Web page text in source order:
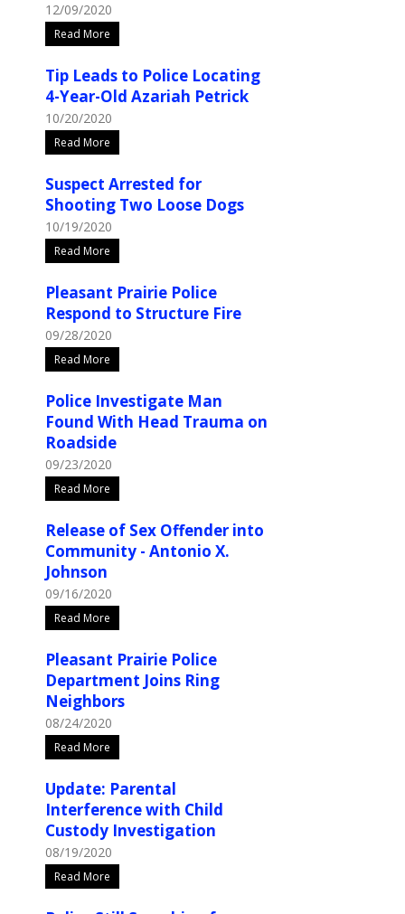
12/09/2020
Read More
Tip Leads to Police Locating
4-Year-Old Azariah Petrick
10/20/2020
Read More
Suspect Arrested for
Shooting Two Loose Dogs
10/19/2020
Read More
Pleasant Prairie Police
Respond to Structure Fire
09/28/2020
Read More
Police Investigate Man
Found With Head Trauma on
Roadside
09/23/2020
Read More
Release of Sex Offender into
Community - Antonio X.
Johnson
09/16/2020
Read More
Pleasant Prairie Police
Department Joins Ring
Neighbors
08/24/2020
Read More
Update: Parental
Interference with Child
Custody Investigation
08/19/2020
Read More